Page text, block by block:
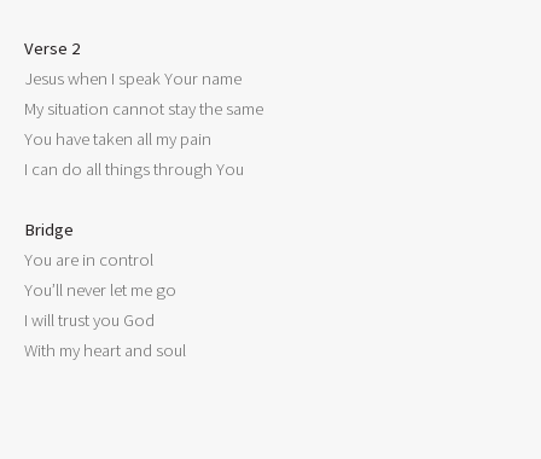
Verse 2
Jesus when I speak Your name
My situation cannot stay the same
You have taken all my pain
I can do all things through You
Bridge
You are in control
You’ll never let me go
I will trust you God